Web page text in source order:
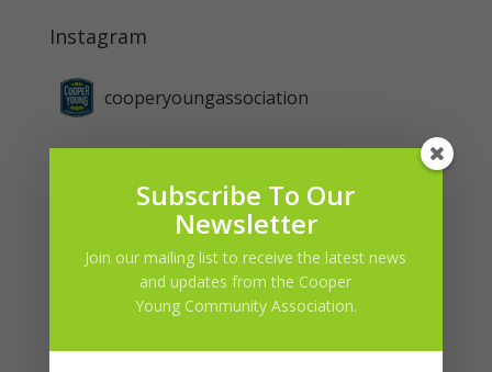
Instagram
cooperyoungassociation
Subscribe To Our
Newsletter
Join our mailing list to receive the latest news
and updates from the Cooper
Young Community Association.